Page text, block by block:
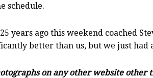
schedule.
years ago this weekend coached
better than us, but we just had
on any other website